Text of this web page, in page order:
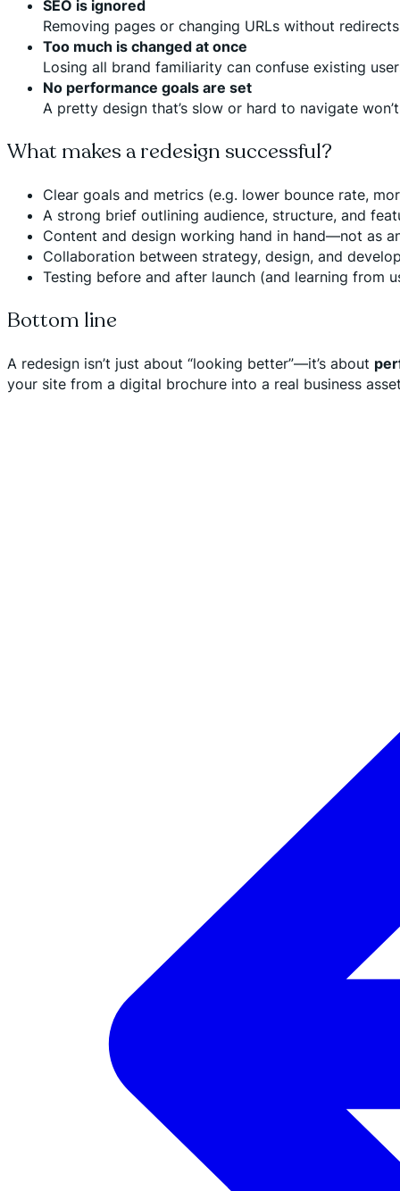
SEO is ignored
Removing pages or changing URLs without
Too much is changed at once
Losing all brand familiarity can confuse existing
No performance goals are set
A pretty design that’s slow or hard to navigate
What makes a redesign successful?
Clear goals and metrics (e.g. lower bounce rate,
A strong brief outlining audience, structure, and
Content and design working hand in hand—not as
Collaboration between strategy, design, and
Testing before and after launch (and learning from
Bottom line
A redesign isn’t just about “looking better”—it’s about
your site from a digital brochure into a real business